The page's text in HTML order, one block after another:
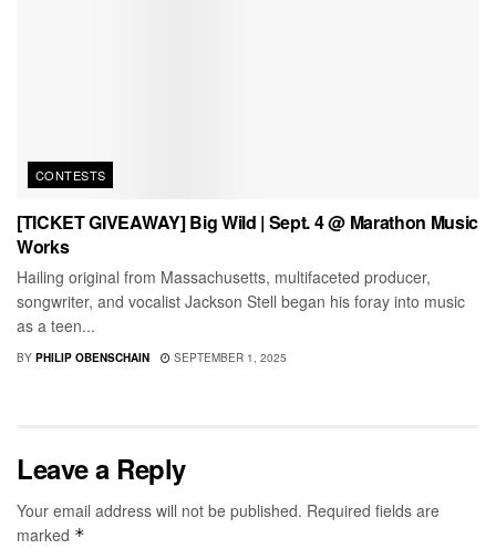
CONTESTS
[TICKET GIVEAWAY] Big Wild | Sept. 4 @ Marathon Music
Works
Hailing original from Massachusetts, multifaceted producer,
songwriter, and vocalist Jackson Stell began his foray into music
as a teen...
BY PHILIP OBENSCHAIN SEPTEMBER 1, 2025
Leave a Reply
Your email address will not be published. Required fields are
marked *